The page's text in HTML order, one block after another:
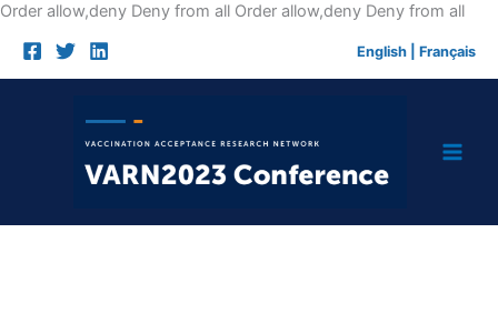
Order allow,deny Deny from all Order allow,deny Deny from allSkip
English Français